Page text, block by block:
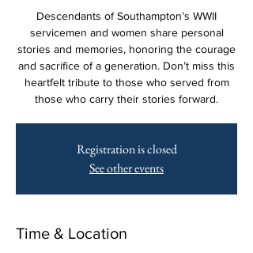
Descendants of Southampton’s WWII
servicemen and women share personal
stories and memories, honoring the courage
and sacrifice of a generation. Don’t miss this
heartfelt tribute to those who served from
those who carry their stories forward.
Registration is closed
See other events
Time & Location